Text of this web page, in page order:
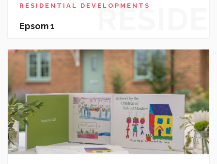
RESIDENTIAL DEVELOPMENTS
Epsom 1